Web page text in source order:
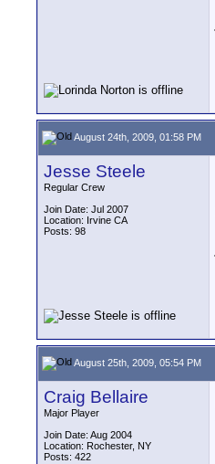
August 24th, 2009, 01:58 PM
Jesse Steele
Regular Crew
Join Date: Jul 2007
Location: Irvine CA
Posts: 98
August 25th, 2009, 05:54 PM
Craig Bellaire
Major Player
Join Date: Aug 2004
Location: Rochester, NY
Posts: 422